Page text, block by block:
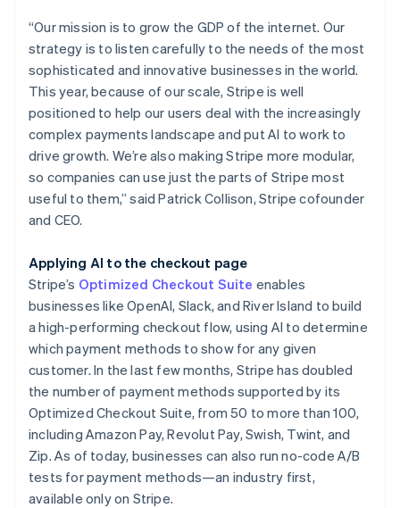
“Our mission is to grow the GDP of the internet. Our
strategy is to listen carefully to the needs of the most
sophisticated and innovative businesses in the world.
This year, because of our scale, Stripe is well
positioned to help our users deal with the increasingly
complex payments landscape and put AI to work to
drive growth. We’re also making Stripe more modular,
so companies can use just the parts of Stripe most
useful to them,” said Patrick Collison, Stripe cofounder
and CEO.
Applying AI to the checkout page
Stripe’s Optimized Checkout Suite enables
businesses like OpenAI, Slack, and River Island to build
a high-performing checkout flow, using AI to determine
which payment methods to show for any given
customer. In the last few months, Stripe has doubled
the number of payment methods supported by its
Optimized Checkout Suite, from 50 to more than 100,
including Amazon Pay, Revolut Pay, Swish, Twint, and
Zip. As of today, businesses can also run no-code A/B
tests for payment methods—an industry first,
available only on Stripe.